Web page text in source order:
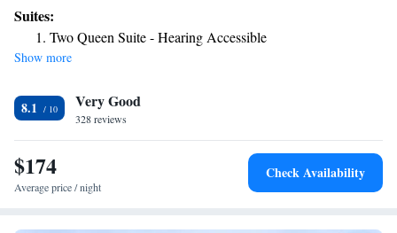
from the on-site Great American Grill Restaurant or enjoy a quick snack
from the convenience store. Relax by in the indoor swimming pool or
browse the internet with free high-speed access. Discover a number of
the Plymouth Hilton Garden Inn. Visit Plimoth Plantation, the site of the
first Thanksgiving, or take a drive to scenic Cape Cod, both only minutes
away.
Suites:
Two Queen Suite - Hearing Accessible
Show more
8.1 Very Good
328 reviews
$174
Average price / night
Check Availability